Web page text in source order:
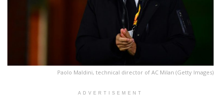
Paolo Maldini, technical director of AC Milan (Getty Images)
ADVERTISEMENT